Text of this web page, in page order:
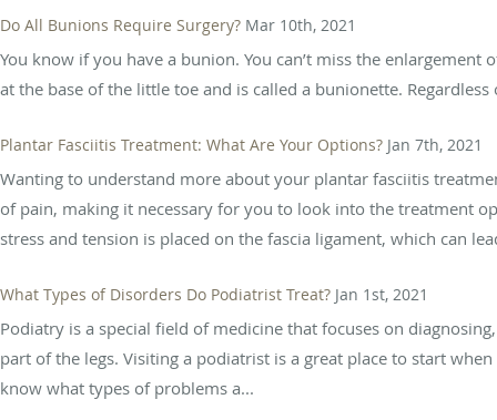
Do All Bunions Require Surgery? Mar 10th, 2021
You know if you have a bunion. You can’t miss the
at the base of the little toe and is called a bunionette.
Plantar Fasciitis Treatment: What Are Your Options? Jan 7th, 2021
Wanting to understand more about your plantar fasciitis
of pain, making it necessary for you to look into the treatment
stress and tension is placed on the fascia ligament, which can
What Types of Disorders Do Podiatrist Treat? Jan 1st, 2021
Podiatry is a special field of medicine that focuses on
part of the legs. Visiting a podiatrist is a great place to start
know what types of problems a...